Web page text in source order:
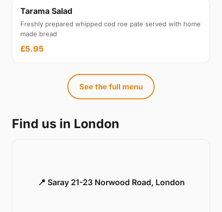
Tarama Salad
Freshly prepared whipped cod roe pate served with home
made bread
£5.95
See the full menu
Find us in London
📍 Saray 21-23 Norwood Road, London